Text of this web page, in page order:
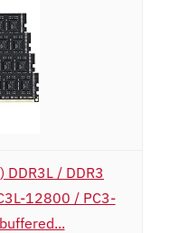
/ DDR3
12800 / PC3-